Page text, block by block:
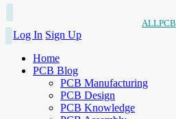
ALLPCB
Log In Sign Up
Home
PCB Blog
PCB Manufacturing
PCB Design
PCB Knowledge